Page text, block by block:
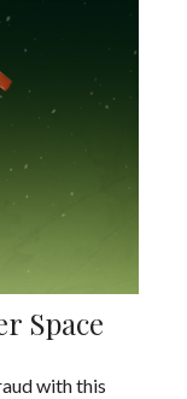
Space
with this